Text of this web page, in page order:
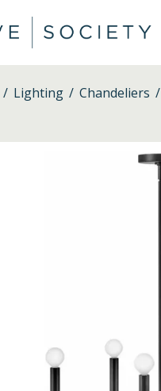
/ Lighting / Chandeliers /